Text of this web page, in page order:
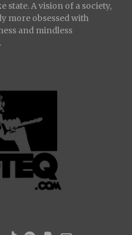
state. A vision of a society,
more obsessed with
and mindless